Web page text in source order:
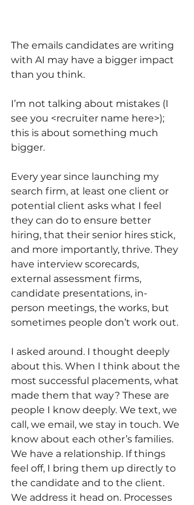
The emails candidates are writing
with AI may have a bigger impact
than you think.
I’m not talking about mistakes (I
see you <recruiter name here>);
this is about something much
bigger.
Every year since launching my
search firm, at least one client or
potential client asks what I feel
they can do to ensure better
hiring, that their senior hires stick,
and more importantly, thrive. They
have interview scorecards,
external assessment firms,
candidate presentations, in-
person meetings, the works, but
sometimes people don’t work out.
I asked around. I thought deeply
about this. When I think about the
most successful placements, what
made them that way? These are
people I know deeply. We text, we
call, we email, we stay in touch. We
know about each other’s families.
We have a relationship. If things
feel off, I bring them up directly to
the candidate and to the client.
We address it head on. Processes